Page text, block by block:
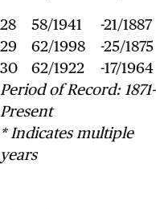
28
58/1941 -21/1887
29
62/1998 -25/1875
30
62/1922 -17/1964
Period of Record: 1871-
Present
* Indicates multiple
years